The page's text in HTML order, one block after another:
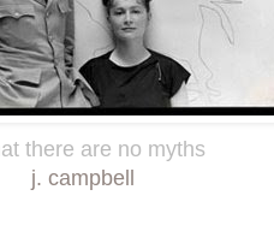
there are no myths
j. campbell